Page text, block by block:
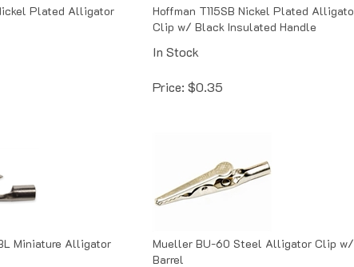
Clip w/ Black Insulated Handle
In Stock
Price: $0.35
Mueller BU-60 Steel Alligator Clip w/
Barrel